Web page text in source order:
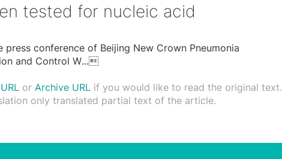
tested for nucleic acid
press conference of Beijing New Crown Pneumonia
and Control W...
or Archive URL if you would like to read the original text.
only translated partial text of the article.